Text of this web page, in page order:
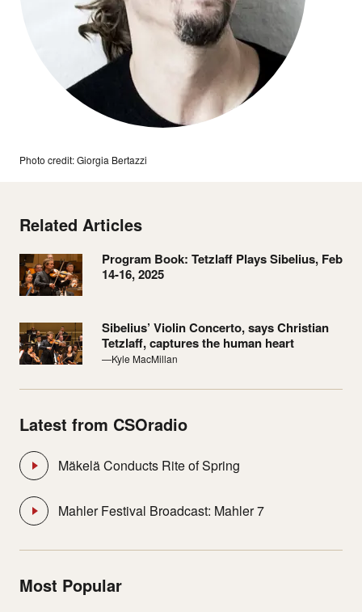
Photo credit: Giorgia Bertazzi
Related Articles
Program Book: Tetzlaff Plays Sibelius, Feb
14-16, 2025
Sibelius’ Violin Concerto, says Christian
Tetzlaff, captures the human heart
—Kyle MacMillan
Latest from CSOradio
Mäkelä Conducts Rite of Spring
Mahler Festival Broadcast: Mahler 7
Most Popular